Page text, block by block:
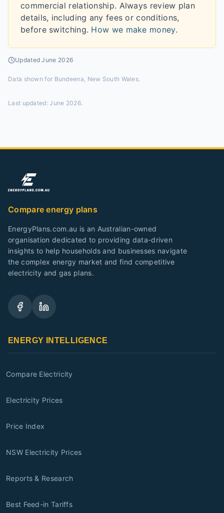
commercial relationship. Always review plan
details, including any fees or conditions,
before switching. How we make money.
UpdatedJune 2026
Data shown for Bundeena, New South Wales.
Last updated:June 2026.
Compare energy plans
EnergyPlans.com.au is an Australian-owned
organisation dedicated to providing data-driven
insights to help households and businesses navigate
the complex energy market and find competitive
electricity and gas plans.
ENERGY INTELLIGENCE
Compare Electricity
Electricity Prices
Price Index
NSW Electricity Prices
Reports & Research
Best Feed-in Tariffs